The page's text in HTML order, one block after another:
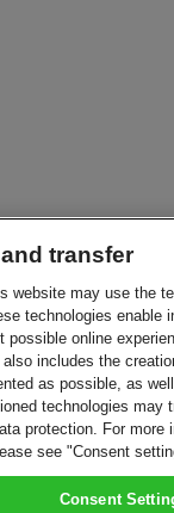
transfer
website may use the
technologies
online
includes the
as possible, as
technologies
protection. For
see "Consent
Consent